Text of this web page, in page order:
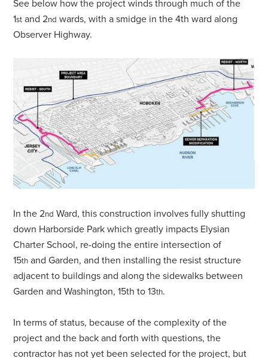
See below how the project winds through much of the
1st and 2nd wards, with a smidge in the 4th ward along
Observer Highway.
In the 2nd Ward, this construction involves fully shutting
down Harborside Park which greatly impacts Elysian
Charter School, re-doing the entire intersection of
15th and Garden, and then installing the resist structure
adjacent to buildings and along the sidewalks between
Garden and Washington, 15th to 13th.
In terms of status, because of the complexity of the
project and the back and forth with questions, the
contractor has not yet been selected for the project, but